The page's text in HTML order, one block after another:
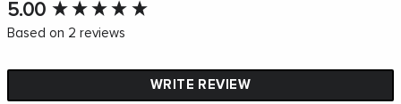
5.00
Based on 2 reviews
WRITE REVIEW
New content loaded